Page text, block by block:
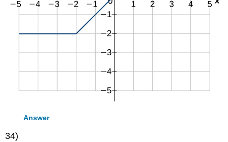
Answer
34)